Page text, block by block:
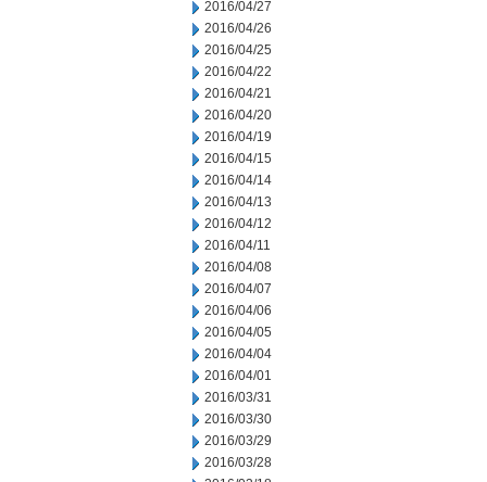
2016/04/27
2016/04/26
2016/04/25
2016/04/22
2016/04/21
2016/04/20
2016/04/19
2016/04/15
2016/04/14
2016/04/13
2016/04/12
2016/04/11
2016/04/08
2016/04/07
2016/04/06
2016/04/05
2016/04/04
2016/04/01
2016/03/31
2016/03/30
2016/03/29
2016/03/28